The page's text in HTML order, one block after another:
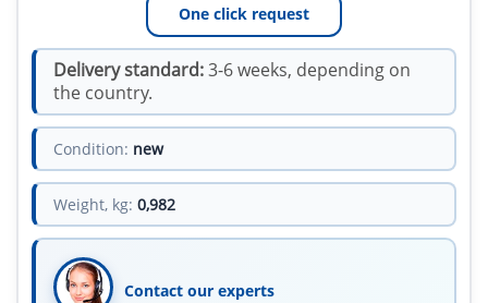
One click request
Delivery standard:3-6 weeks, depending on
the country.
Condition: new
Weight, kg: 0,982
Contact our experts